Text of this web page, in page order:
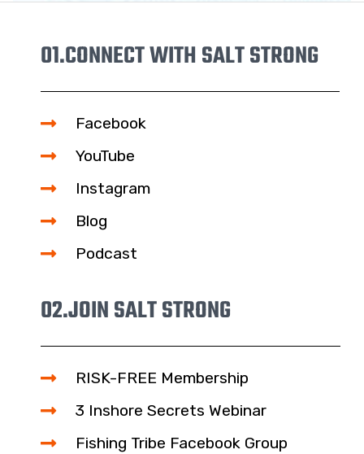
01.CONNECT WITH SALT STRONG
Facebook
YouTube
Instagram
Blog
Podcast
02.JOIN SALT STRONG
RISK-FREE Membership
3 Inshore Secrets Webinar
Fishing Tribe Facebook Group